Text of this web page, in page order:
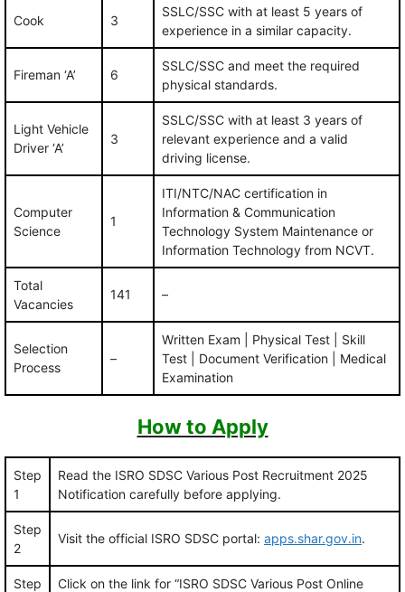
Cook 3
SSLC/SSC with at least 5 years of
experience in a similar capacity.
Fireman ‘A’ 6
SSLC/SSC and meet the required
physical standards.
Light Vehicle
Driver ‘A’
3
SSLC/SSC with at least 3 years of
relevant experience and a valid
driving license.
Computer
Science
1
ITI/NTC/NAC certification in
Information & Communication
Technology System Maintenance or
Information Technology from NCVT.
Total
Vacancies
141 –
Selection
Process
–
Written Exam | Physical Test | Skill
Test | Document Verification | Medical
Examination
How to Apply
Step
1
Read the ISRO SDSC Various Post Recruitment 2025
Notification carefully before applying.
Step
2
Visit the official ISRO SDSC portal: apps.shar.gov.in.
Step
Click on the link for “ISRO SDSC Various Post Online